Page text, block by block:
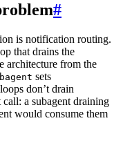
#
is notification routing.
that drains the
architecture from the
sets
don’t drain
a subagent draining
would consume them